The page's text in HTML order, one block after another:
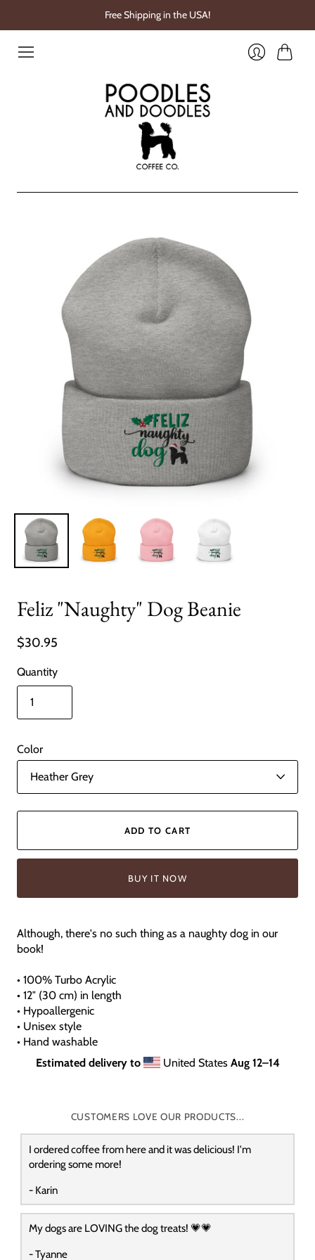
Free Shipping in the USA!
Feliz "Naughty" Dog Beanie
$30.95
Quantity
Color
ADD TO CART
BUY IT NOW
Although, there's no such thing as a naughty dog in our
book!
• 100% Turbo Acrylic
• 12″ (30 cm) in length
• Hypoallergenic
• Unisex style
• Hand washable
Estimated delivery to
United States Aug 12⁠–14
CUSTOMERS LOVE OUR PRODUCTS...
I ordered coffee from here and it was delicious! I'm
ordering some more!
- Karin
My dogs are LOVING the dog treats! 💗💗
- Tyanne